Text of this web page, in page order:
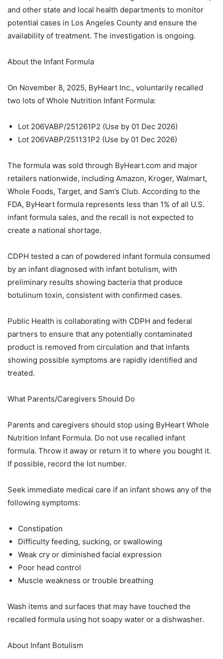
and other state and local health departments to monitor
potential cases in Los Angeles County and ensure the
availability of treatment. The investigation is ongoing.
About the Infant Formula
On November 8, 2025, ByHeart Inc., voluntarily recalled
two lots of Whole Nutrition Infant Formula:
Lot 206VABP/251261P2 (Use by 01 Dec 2026)
Lot 206VABP/251131P2 (Use by 01 Dec 2026)
The formula was sold through ByHeart.com and major
retailers nationwide, including Amazon, Kroger, Walmart,
Whole Foods, Target, and Sam’s Club. According to the
FDA, ByHeart formula represents less than 1% of all U.S.
infant formula sales, and the recall is not expected to
create a national shortage.
CDPH tested a can of powdered infant formula consumed
by an infant diagnosed with infant botulism, with
preliminary results showing bacteria that produce
botulinum toxin, consistent with confirmed cases.
Public Health is collaborating with CDPH and federal
partners to ensure that any potentially contaminated
product is removed from circulation and that infants
showing possible symptoms are rapidly identified and
treated.
What Parents/Caregivers Should Do
Parents and caregivers should stop using ByHeart Whole
Nutrition Infant Formula. Do not use recalled infant
formula. Throw it away or return it to where you bought it.
If possible, record the lot number.
Seek immediate medical care if an infant shows any of the
following symptoms:
Constipation
Difficulty feeding, sucking, or swallowing
Weak cry or diminished facial expression
Poor head control
Muscle weakness or trouble breathing
Wash items and surfaces that may have touched the
recalled formula using hot soapy water or a dishwasher.
About Infant Botulism